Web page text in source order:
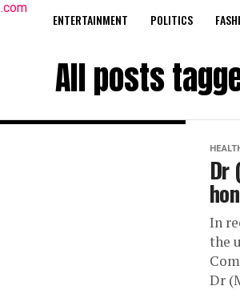
ENTERTAINMENT POLITICS
All posts
Dr
In
the
Dr